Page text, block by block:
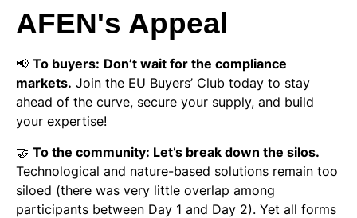
AFEN's Appeal
📢 To buyers: Don’t wait for the compliance
markets. Join the EU Buyers’ Club today to stay
ahead of the curve, secure your supply, and build
your expertise!
🤝 To the community: Let’s break down the silos.
Technological and nature-based solutions remain too
siloed (there was very little overlap among
participants between Day 1 and Day 2). Yet all forms